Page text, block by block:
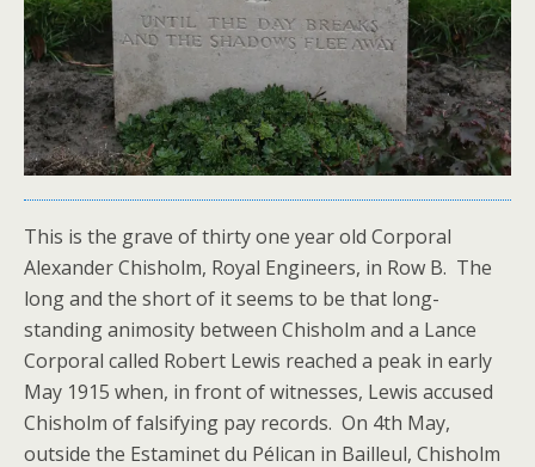
This is the grave of thirty one year old Corporal
Alexander Chisholm, Royal Engineers, in Row B. The
long and the short of it seems to be that long-
standing animosity between Chisholm and a Lance
Corporal called Robert Lewis reached a peak in early
May 1915 when, in front of witnesses, Lewis accused
Chisholm of falsifying pay records. On 4th May,
outside the Estaminet du Pélican in Bailleul, Chisholm